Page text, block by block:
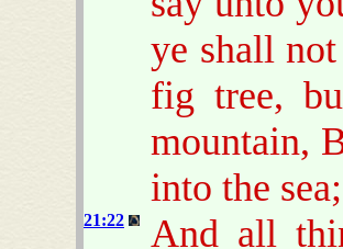
ye shall
fig tree,
mountain,
into the
21:22
And all